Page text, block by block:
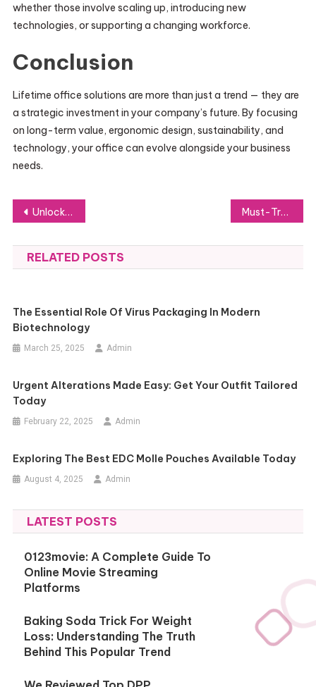
whether those involve scaling up, introducing new
technologies, or supporting a changing workforce.
Conclusion
Lifetime office solutions are more than just a trend — they are
a strategic investment in your company’s future. By focusing
on long-term value, ergonomic design, sustainability, and
technology, your office can evolve alongside your business
needs.
Post
navigation
Unlocking Job Prospects Through Powerful Networking Must-Try Best-Selling Perfumes: Explore the Most Popular Fragrances
RELATED POSTS
The Essential Role Of Virus Packaging In Modern
Biotechnology
March 25, 2025 Admin
Urgent Alterations Made Easy: Get Your Outfit Tailored
Today
February 22, 2025 Admin
Exploring The Best EDC Molle Pouches Available Today
August 4, 2025 Admin
LATEST POSTS
0123movie: A Complete Guide To
Online Movie Streaming
Platforms
Baking Soda Trick For Weight
Loss: Understanding The Truth
Behind This Popular Trend